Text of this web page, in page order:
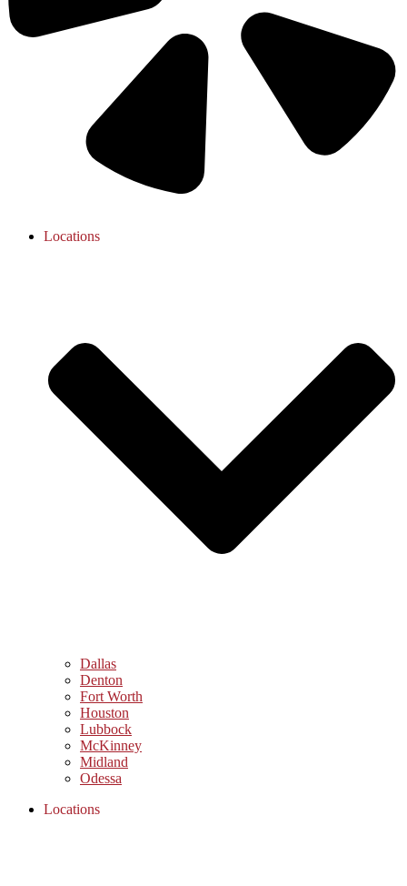
Locations
Dallas
Denton
Fort Worth
Houston
Lubbock
McKinney
Midland
Odessa
Locations